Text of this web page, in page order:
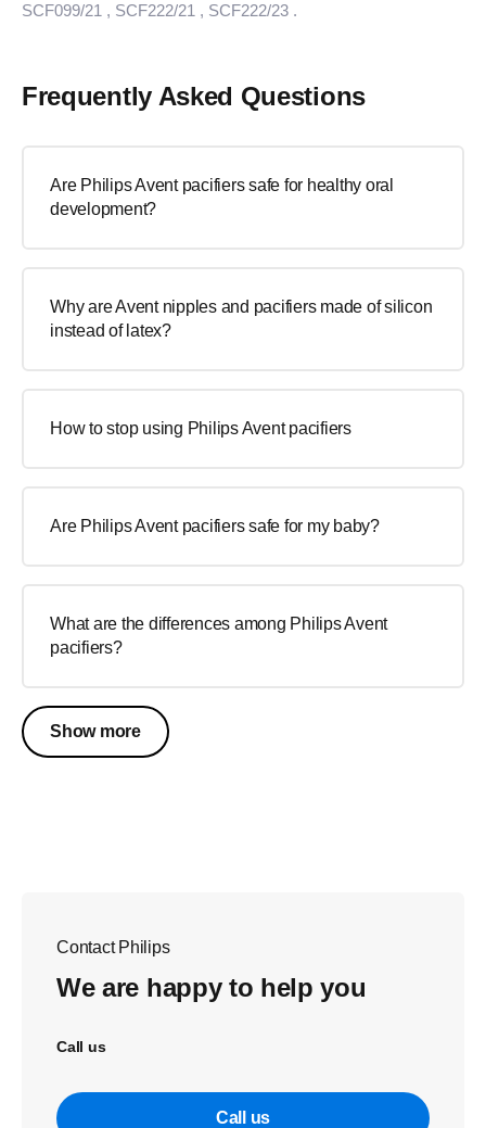
SCF099/21 , SCF222/21 , SCF222/23 .
Frequently Asked Questions
Are Philips Avent pacifiers safe for healthy oral
development?
Why are Avent nipples and pacifiers made of silicon
instead of latex?
How to stop using Philips Avent pacifiers
Are Philips Avent pacifiers safe for my baby?
What are the differences among Philips Avent
pacifiers?
Show more
Contact Philips
We are happy to help you
Call us
Call us